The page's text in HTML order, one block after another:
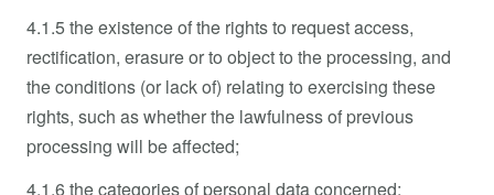
4.1.5 the existence of the rights to request access,
rectification, erasure or to object to the processing, and
the conditions (or lack of) relating to exercising these
rights, such as whether the lawfulness of previous
processing will be affected;
4.1.6 the categories of personal data concerned;